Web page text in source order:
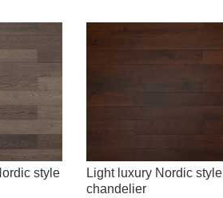
style
Light luxury Nordic style
chandelier